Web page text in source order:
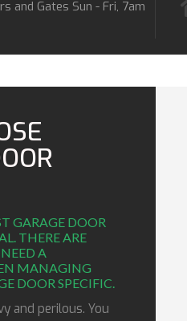
and Gates Sun - Fri, 7am
GARAGE DOOR
THERE ARE
A
MANAGING
DOOR SPECIFIC.
and perilous. You